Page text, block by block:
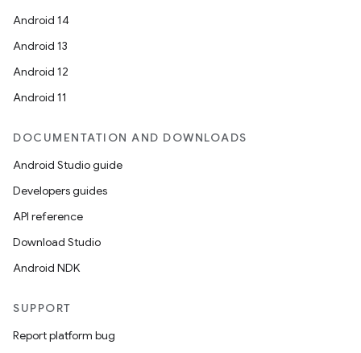
Android 14
Android 13
Android 12
Android 11
DOCUMENTATION AND DOWNLOADS
Android Studio guide
Developers guides
API reference
Download Studio
Android NDK
SUPPORT
Report platform bug